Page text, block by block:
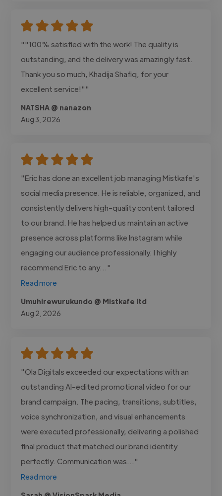
""100% satisfied with the work! The quality is
outstanding, and the delivery was amazingly fast.
Thank you so much, Khadija Shafiq, for your
excellent service!""
NATSHA @ nanazon
Aug 3, 2026
"Eric has done an excellent job managing Mistkafe's
social media presence. He is reliable, organized, and
consistently delivers high-quality content tailored
to our brand. He has helped us maintain an active
presence across platforms like Instagram while
engaging our audience professionally. I highly
recommend Eric to any..."
Read more
Umuhirewurukundo @ Mistkafe ltd
Aug 2, 2026
"Ola Digitals exceeded our expectations with an
outstanding AI-edited promotional video for our
brand campaign. The pacing, transitions, subtitles,
voice synchronization, and visual enhancements
were executed professionally, delivering a polished
final product that matched our brand identity
perfectly. Communication was..."
Read more